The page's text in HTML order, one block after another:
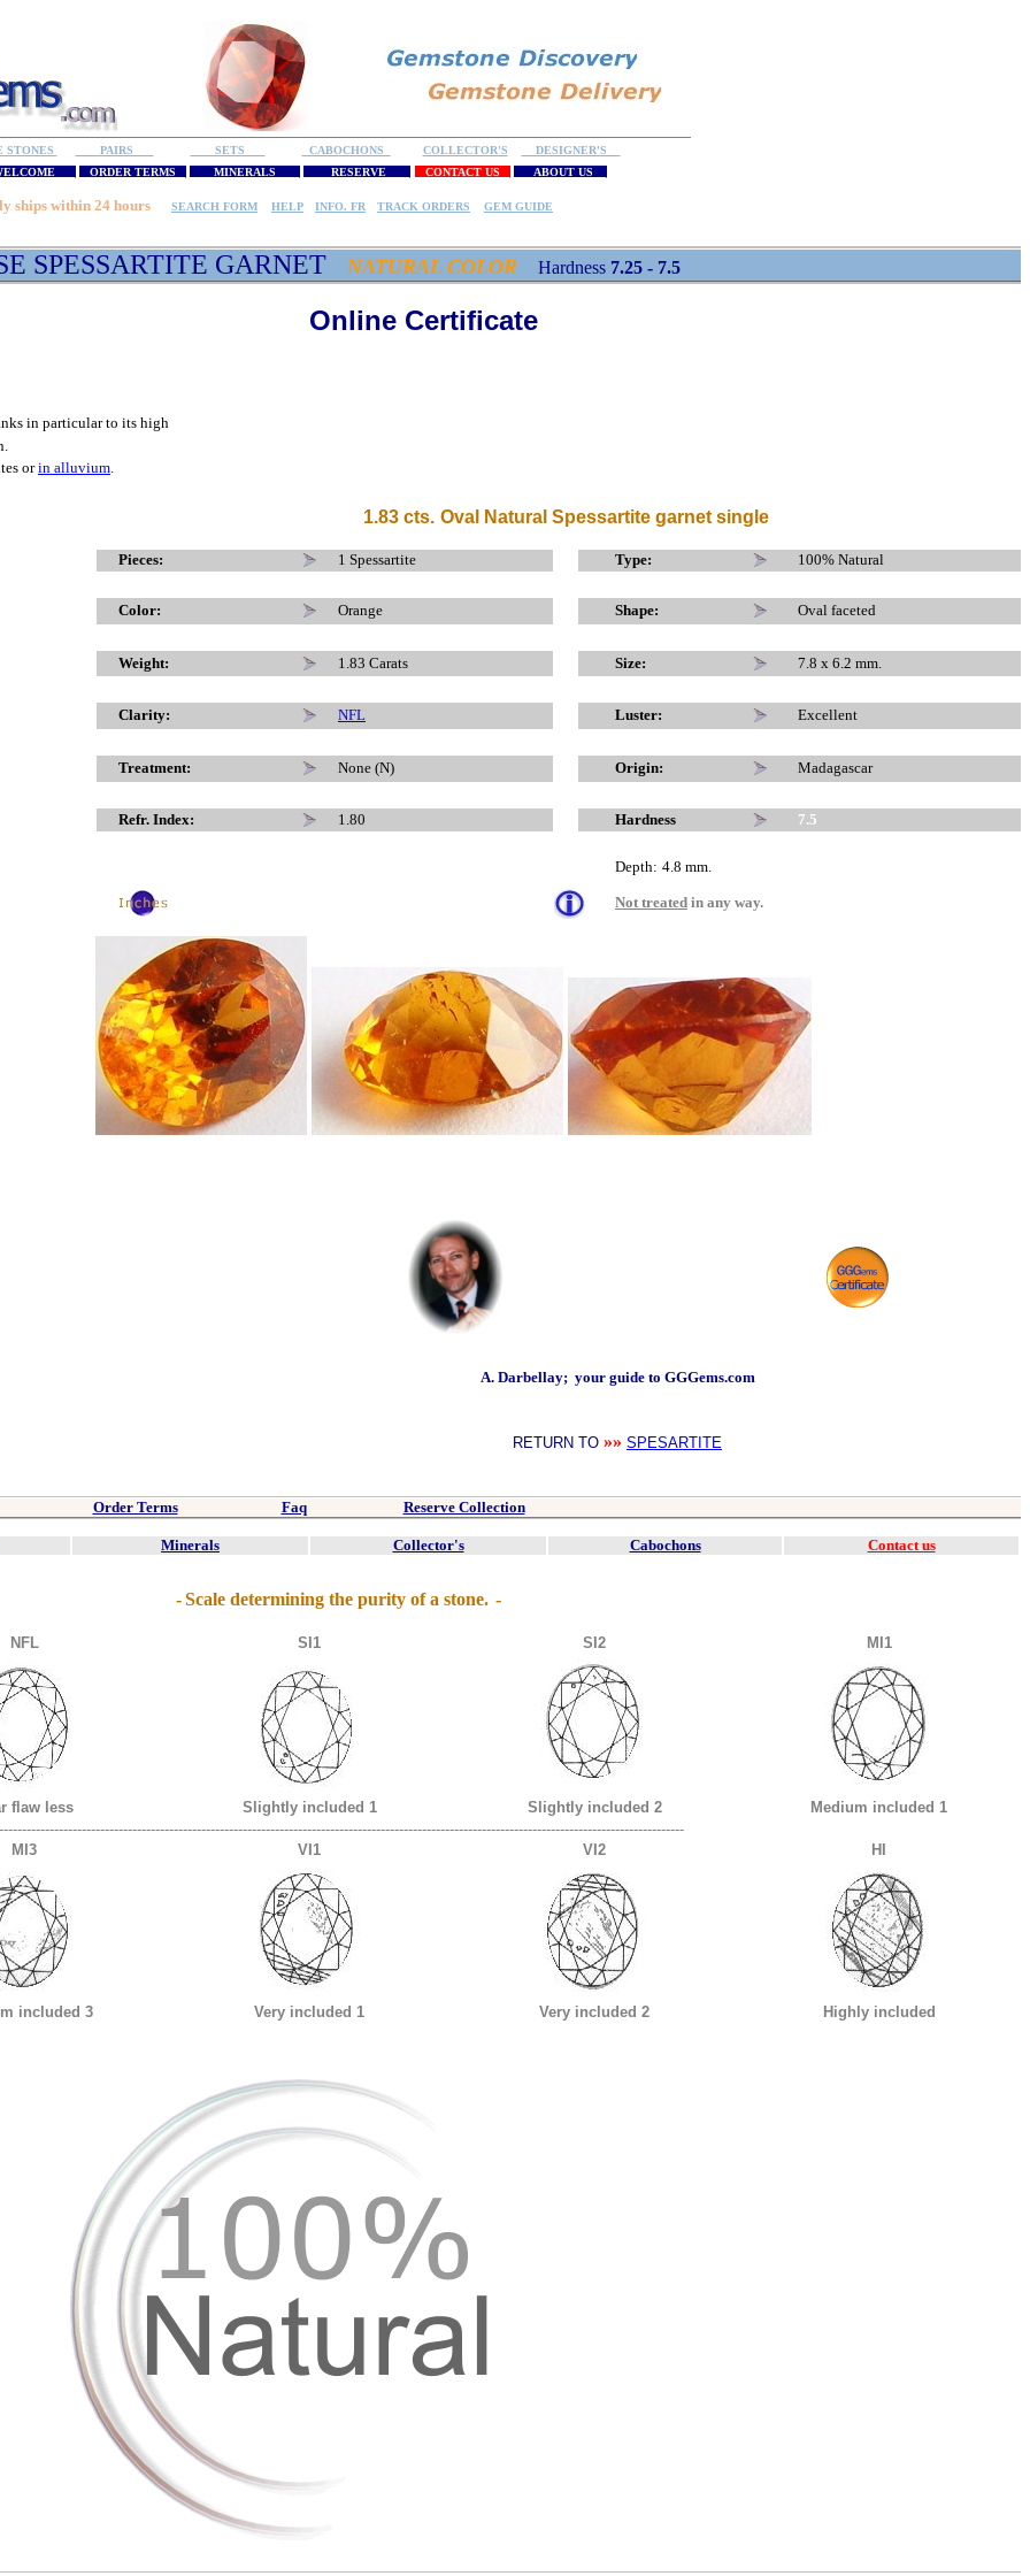
STONES PAIRS SETS CABOCHONS COLLECTOR'S
DESIGNER'S
ORDER TERMS MINERALS RESERVE CONTACT US ABOUT US
ships within 24 hours SEARCH FORM HELP INFO. FR TRACK ORDERS GEM GUIDE
SPESSARTITE GARNET NATURAL COLOR Hardness 7.25 - 7.5
Online Certificate
in particular to its high
orin alluvium.
1.83 cts. Oval Natural Spessartite garnet single
Pieces: 1 Spessartite Type: 100% Natural
Color: Orange Shape: Oval faceted
Weight: 1.83 Carats Size: 7.8 x 6.2 mm.
Clarity: NFL Luster: Excellent
Treatment: None (N) Origin: Madagascar
Refr. Index: 1.80 Hardness 7.5
Depth: 4.8 mm.
Not treated in any way.
A. Darbellay; your guide to GGGems.com
RETURN TO »» SPESARTITE
Order Terms Faq Reserve Collection
Minerals Collector's Cabochons Contact us
- Scale determining the purity of a stone. -
NFL SI1 SI2 MI1
flaw less Slightly included 1 Slightly included 2
Medium included 1
MI3 VI1 VI2 HI
included 3 Very included 1 Very included 2 Highly included